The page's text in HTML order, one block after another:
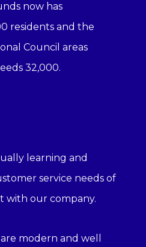
now has
residents and the
Council areas
32,000.
learning and
service needs of
with our company.
modern and well